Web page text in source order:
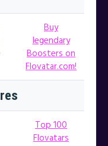
Buy
legendary
Boosters on
Flovatar.com!
Top 100
Flovatars